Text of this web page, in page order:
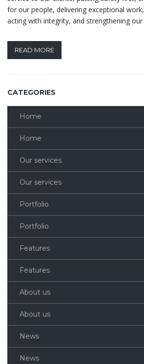
for our people, delivering exceptional
acting with integrity, and strengthening
READ MORE
CATEGORIES
Home
Home
Our services
Our services
Portfolio
Portfolio
Features
Features
About us
About us
News
News